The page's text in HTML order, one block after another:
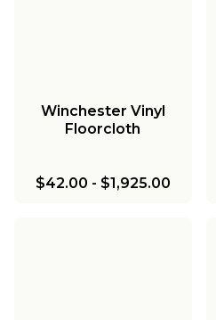
Winchester Vinyl
Floorcloth
$42.00 - $1,925.00